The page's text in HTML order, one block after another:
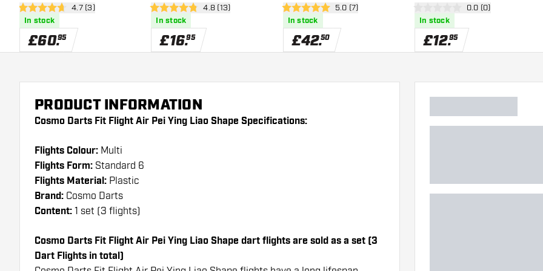
open reviews drawer
4.7 score stars4.7 (3)
In stock
£60.95
Dartboardopen reviews drawer
4.8 score stars4.8 (13)
In stock
£16.95
open reviews drawer
5 score stars 5.0 (7)
In stock
£42.50
open reviews drawer
0.0 (0)
In stock
£12.95
PRODUCT INFORMATION
Cosmo Darts Fit Flight Air Pei Ying Liao Shape Specifications:
Flights Colour: Multi
Flights Form: Standard 6
Flights Material: Plastic
Brand: Cosmo Darts
Content: 1 set (3 flights)
Cosmo Darts Fit Flight Air Pei Ying Liao Shape dart flights are sold as a set (3
Dart Flights in total)